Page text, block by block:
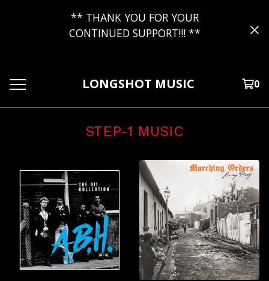
** THANK YOU FOR YOUR
CONTINUED SUPPORT!!! **
LONGSHOT MUSIC 0
STEP-1 MUSIC